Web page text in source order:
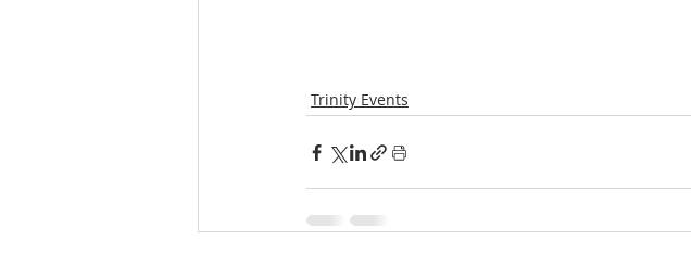
Trinity Events